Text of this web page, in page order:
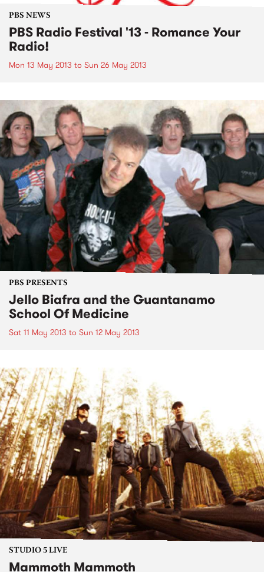
PBS NEWS
PBS Radio Festival '13 - Romance Your
Radio!
Mon 13 May 2013 to Sun 26 May 2013
PBS PRESENTS
Jello Biafra and the Guantanamo
School Of Medicine
Sat 11 May 2013 to Sun 12 May 2013
STUDIO 5 LIVE
Mammoth Mammoth